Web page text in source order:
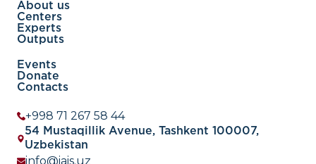
About us
Centers
Experts
Outputs
Events
Donate
Contacts
+998 71 267 58 44
54 Mustaqillik Avenue, Tashkent 100007,
Uzbekistan
info@iais.uz